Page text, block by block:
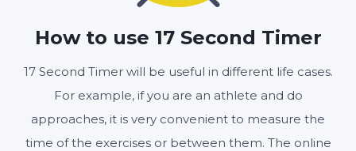
How to use 17 Second Timer
17 Second Timer will be useful in different life cases.
For example, if you are an athlete and do
approaches, it is very convenient to measure the
time of the exercises or between them. The online
Start Reset Settings